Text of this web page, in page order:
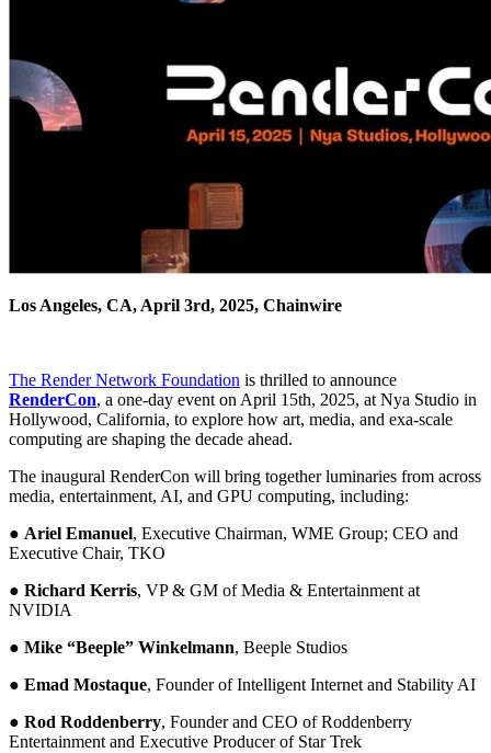
Los Angeles, CA, April 3rd, 2025, Chainwire
The Render Network Foundation is thrilled to announce
RenderCon, a one-day event on April 15th, 2025, at Nya Studio in
Hollywood, California, to explore how art, media, and exa-scale
computing are shaping the decade ahead.
The inaugural RenderCon will bring together luminaries from across
media, entertainment, AI, and GPU computing, including:
● Ariel Emanuel, Executive Chairman, WME Group; CEO and
Executive Chair, TKO
● Richard Kerris, VP & GM of Media & Entertainment at
NVIDIA
● Mike “Beeple” Winkelmann, Beeple Studios
● Emad Mostaque, Founder of Intelligent Internet and Stability AI
● Rod Roddenberry, Founder and CEO of Roddenberry
Entertainment and Executive Producer of Star Trek